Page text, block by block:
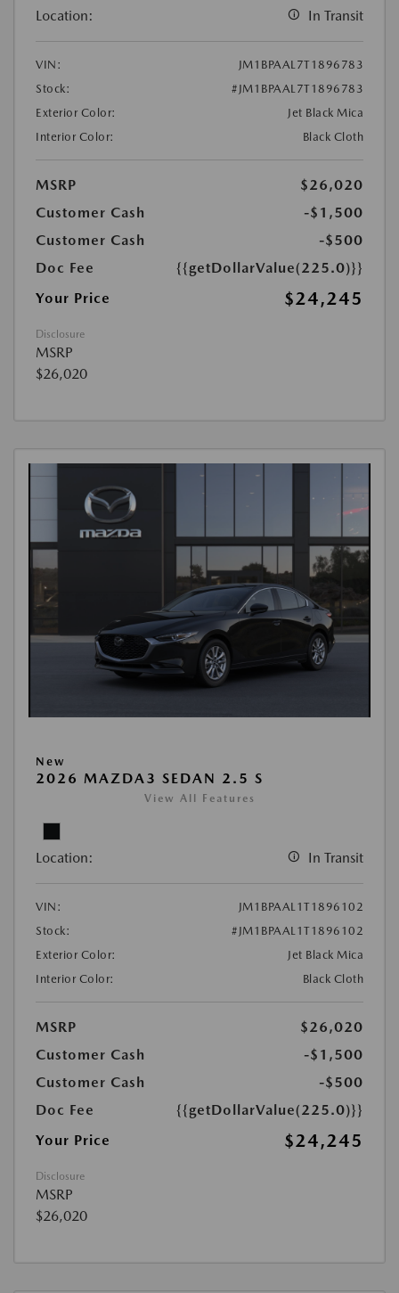
Location: In Transit
VIN:
JM1BPAAL7T1896783
Stock:
#JM1BPAAL7T1896783
Exterior Color:
Jet Black Mica
Interior Color:
Black Cloth
MSRP
$26,020
Customer Cash
-$1,500
Customer Cash
-$500
Doc Fee
{{getDollarValue(225.0)}}
Your Price
$24,245
Disclosure
MSRP
$26,020
New
2026 MAZDA3 SEDAN 2.5 S
View All Features
Location: In Transit
VIN:
JM1BPAAL1T1896102
Stock:
#JM1BPAAL1T1896102
Exterior Color:
Jet Black Mica
Interior Color:
Black Cloth
MSRP
$26,020
Customer Cash
-$1,500
Customer Cash
-$500
Doc Fee
{{getDollarValue(225.0)}}
Your Price
$24,245
Disclosure
MSRP
$26,020